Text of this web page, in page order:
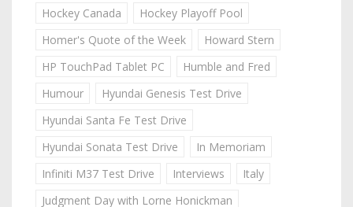
Hockey Canada
Hockey Playoff Pool
Homer's Quote of the Week
Howard Stern
HP TouchPad Tablet PC
Humble and Fred
Humour
Hyundai Genesis Test Drive
Hyundai Santa Fe Test Drive
Hyundai Sonata Test Drive
In Memoriam
Infiniti M37 Test Drive
Interviews
Italy
Judgment Day with Lorne Honickman